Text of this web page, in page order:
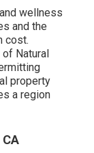
wellness
and the
cost.
Natural
property
a region